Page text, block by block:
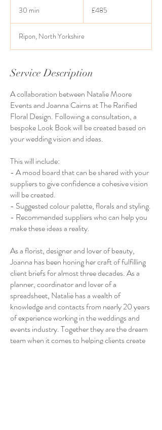
30 min
i
n
pounds
£485
Ripon, North Yorkshire
Service Description
A collaboration between Natalie Moore
Events and Joanna Cairns at The Rarified
Floral Design. Following a consultation, a
bespoke Look Book will be created based on
your wedding vision and ideas.
This will include:
- A mood board that can be shared with your
suppliers to give confidence a cohesive vision
will be created.
- Suggested colour palette, florals and styling.
- Recommended suppliers who can help you
make these ideas a reality.
As a florist, designer and lover of beauty,
Joanna has been honing her craft of fulfilling
client briefs for almost three decades. As a
planner, coordinator and lover of a
spreadsheet, Natalie has a wealth of
knowledge and contacts from nearly 20 years
of experience working in the weddings and
events industry. Together they are the dream
team when it comes to helping clients create